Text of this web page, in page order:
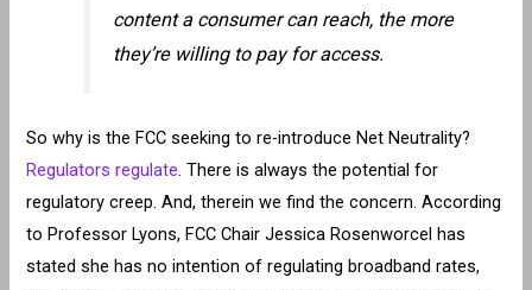
content a consumer can reach, the more
they’re willing to pay for access.
So why is the FCC seeking to re-introduce Net Neutrality?
Regulators regulate. There is always the potential for
regulatory creep. And, therein we find the concern. According
to Professor Lyons, FCC Chair Jessica Rosenworcel has
stated she has no intention of regulating broadband rates,